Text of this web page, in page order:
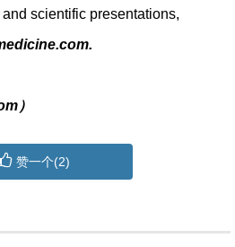
scientific presentations,
）
赞一个(2)